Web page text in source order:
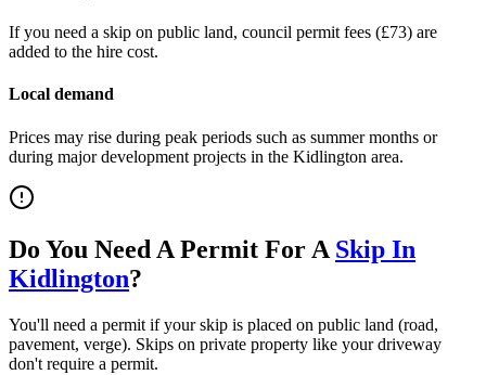
If you need a skip on public land, council permit fees (£73) are
added to the hire cost.
Local demand
Prices may rise during peak periods such as summer months or
during major development projects in the Kidlington area.
Do You Need A Permit For ASkip In
Kidlington?
You'll need a permit if your skip is placed on public land (road,
pavement, verge). Skips on private property like your driveway
don't require a permit.